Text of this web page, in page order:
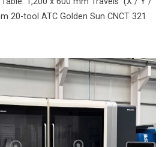
20-tool ATC Golden Sun CNCT 321